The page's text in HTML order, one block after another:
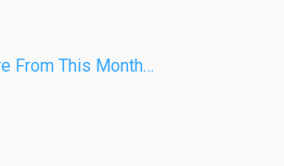
From This Month…